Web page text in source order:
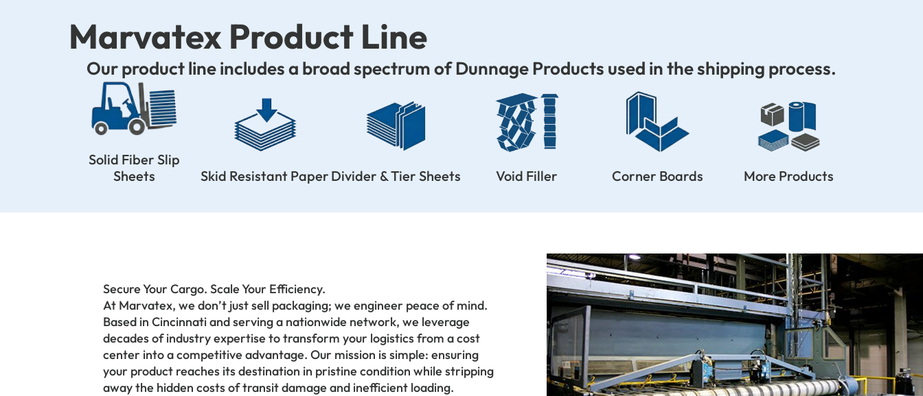
Marvatex Product Line
Our product line includes a broad spectrum of Dunnage Products used in the shipping process.
Solid Fiber Slip
Sheets
Skid Resistant Paper Divider & Tier Sheets Void Filler Corner Boards More Products
Secure Your Cargo. Scale Your Efficiency.
At Marvatex, we don’t just sell packaging; we engineer peace of mind.
Based in Cincinnati and serving a nationwide network, we leverage
decades of industry expertise to transform your logistics from a cost
center into a competitive advantage. Our mission is simple: ensuring
your product reaches its destination in pristine condition while stripping
away the hidden costs of transit damage and inefficient loading.